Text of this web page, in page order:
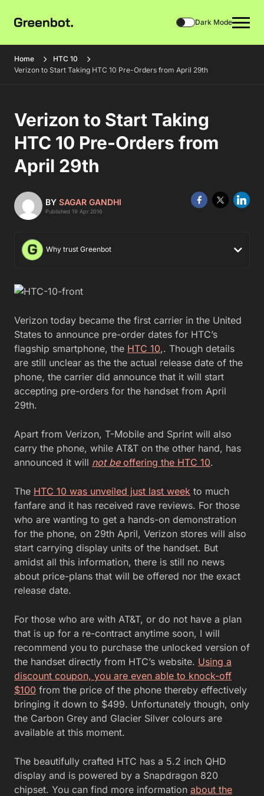
Dark Mode
Home
HTC 10
Verizon to Start Taking HTC 10 Pre-Orders from April 29th
Verizon to Start Taking
HTC 10 Pre-Orders from
April 29th
BY SAGAR GANDHI
Published 19 Apr 2016
Why trust Greenbot
Verizon today became the first carrier in the United
States to announce pre-order dates for HTC’s
flagship smartphone, the HTC 10,. Though details
are still unclear as the the actual release date of the
phone, the carrier did announce that it will start
accepting pre-orders for the handset from April
29th.
Apart from Verizon, T-Mobile and Sprint will also
carry the phone, while AT&T on the other hand, has
announced it will not be offering the HTC 10.
The HTC 10 was unveiled just last week to much
fanfare and it has received rave reviews. For those
who are wanting to get a hands-on demonstration
for the phone, on 29th April, Verizon stores will also
start carrying display units of the handset. But
amidst all this information, there is still no news
about price-plans that will be offered nor the exact
release date.
For those who are with AT&T, or do not have a plan
that is up for a re-contract anytime soon, I will
recommend you to purchase the unlocked version of
the handset directly from HTC’s website. Using a
discount coupon, you are even able to knock-off
$100 from the price of the phone thereby effectively
bringing it down to $499. Unfortunately though, only
the Carbon Grey and Glacier Silver colours are
available at this moment.
The beautifully crafted HTC has a 5.2 inch QHD
display and is powered by a Snapdragon 820
chipset. You can find more information about the